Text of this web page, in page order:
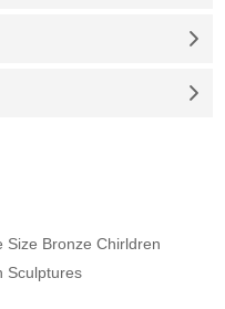
Size Bronze Chirldren
Sculptures